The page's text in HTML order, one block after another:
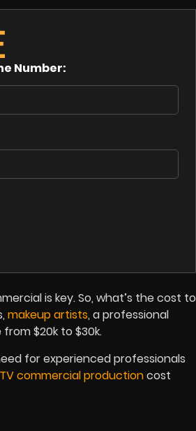
Number:
is key. So, what’s the cost to
makeup artists, a professional
$20k to $30k.
for experienced professionals
TV commercial productioncost